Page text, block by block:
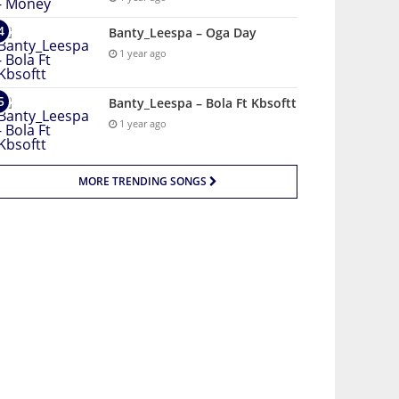
Banty_Leespa – Oga Day
1 year ago
Banty_Leespa – Bola Ft Kbsoftt
1 year ago
MORE TRENDING SONGS